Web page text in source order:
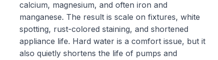
calcium, magnesium, and often iron and
manganese. The result is scale on fixtures, white
spotting, rust-colored staining, and shortened
appliance life. Hard water is a comfort issue, but it
also quietly shortens the life of pumps and